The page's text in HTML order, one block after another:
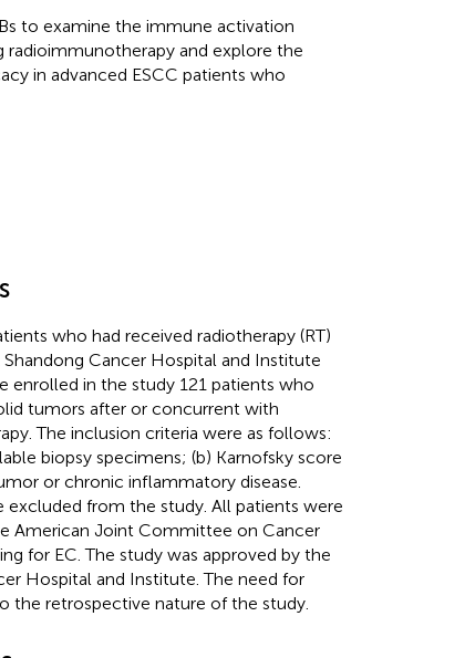
to examine the immune activation
and explore the
in advanced ESCC patients who
who had received radiotherapy (RT)
Cancer Hospital and Institute
enrolled in the study 121 patients who
tumors after or concurrent with
The inclusion criteria were as follows:
biopsy specimens; (b) Karnofsky score
or chronic inflammatory disease.
from the study. All patients were
American Joint Committee on Cancer
for EC. The study was approved by the
Hospital and Institute. The need for
the retrospective nature of the study.